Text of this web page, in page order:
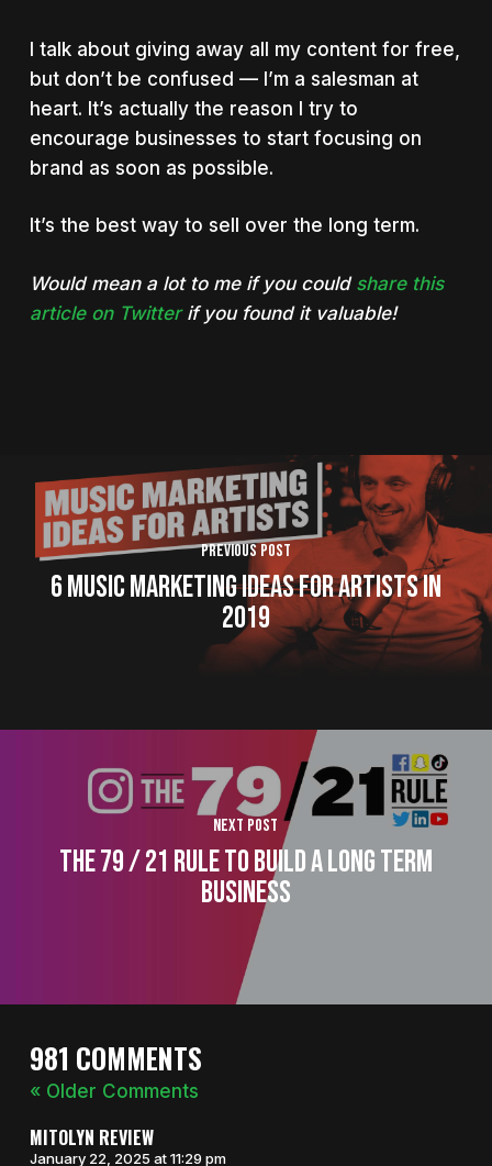
I talk about giving away all my content for free,
but don’t be confused — I’m a salesman at
heart. It’s actually the reason I try to
encourage businesses to start focusing on
brand as soon as possible.
It’s the best way to sell over the long term.
Would mean a lot to me if you could share this
article on Twitterif you found it valuable!
Previous Post
6 Music Marketing Ideas for Artists in
2019
Next Post
The 79 / 21 Rule to Build a Long Term
Business
981 COMMENTS
« Older Comments
MITOLYN REVIEW
January 22, 2025 at 11:29 pm